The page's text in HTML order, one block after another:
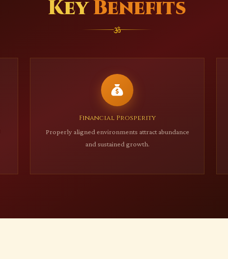
KeyBenefits
Financial Prosperity
Properly aligned environments attract abundance
and sustained growth.